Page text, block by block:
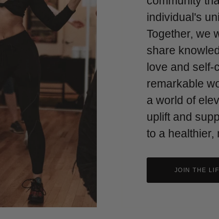
individual's
Together, we
share
love and self-
remarkable
a world of
uplift and
to a healthier,
JOIN THE